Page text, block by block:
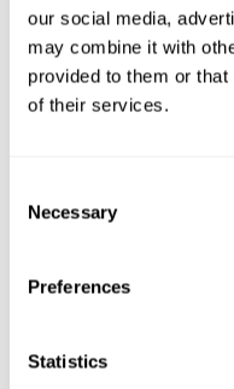
our social media,
may combine it with
provided to them or
of their services.
Selection
Necessary
Preferences
Statistics
City